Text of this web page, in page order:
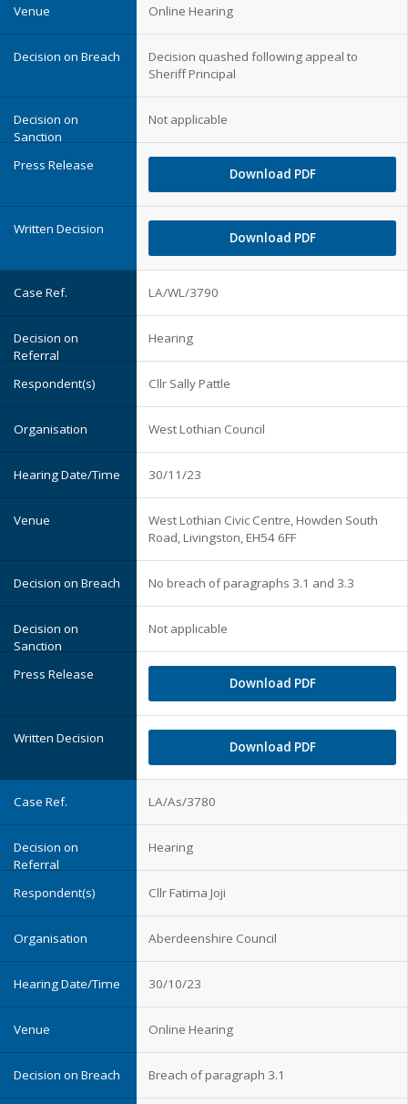
Online Hearing
Decision quashed following appeal to
Sheriff Principal
Not applicable
Download PDF
Download PDF
LA/WL/3790
Hearing
Cllr Sally Pattle
West Lothian Council
30/11/23
West Lothian Civic Centre, Howden South
Road, Livingston, EH54 6FF
No breach of paragraphs 3.1 and 3.3
Not applicable
Download PDF
Download PDF
LA/As/3780
Hearing
Cllr Fatima Joji
Aberdeenshire Council
30/10/23
Online Hearing
Breach of paragraph 3.1